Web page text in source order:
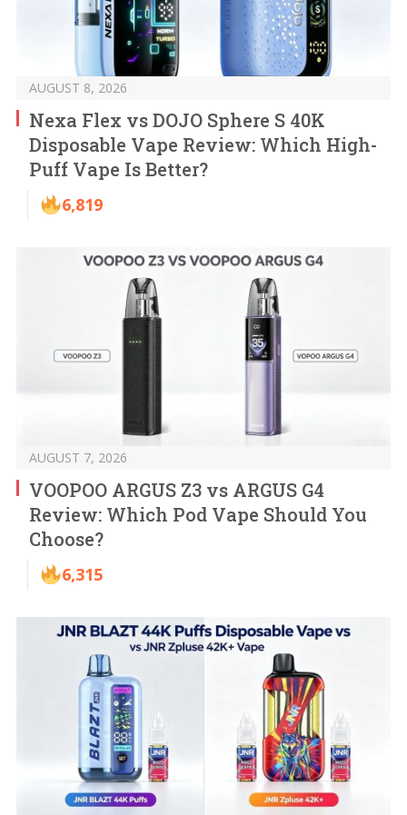
AUGUST 8, 2026
Nexa Flex vs DOJO Sphere S 40K
Disposable Vape Review: Which High-
Puff Vape Is Better?
6,819
AUGUST 7, 2026
VOOPOO ARGUS Z3 vs ARGUS G4
Review: Which Pod Vape Should You
Choose?
6,315